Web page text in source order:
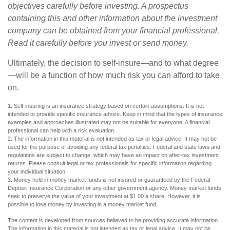
objectives carefully before investing. A prospectus
containing this and other information about the investment
company can be obtained from your financial professional.
Read it carefully before you invest or send money.
Ultimately, the decision to self-insure—and to what degree
—will be a function of how much risk you can afford to take
on.
1. Self-insuring is an insurance strategy based on certain assumptions. It is not
intended to provide specific insurance advice. Keep in mind that the types of insurance
examples and approaches illustrated may not be suitable for everyone. A financial
professional can help with a risk evaluation.
2. The information in this material is not intended as tax or legal advice. It may not be
used for the purpose of avoiding any federal tax penalties. Federal and state laws and
regulations are subject to change, which may have an impact on after-tax investment
returns. Please consult legal or tax professionals for specific information regarding
your individual situation.
3. Money held in money market funds is not insured or guaranteed by the Federal
Deposit Insurance Corporation or any other government agency. Money market funds
seek to preserve the value of your investment at $1.00 a share. However, it is
possible to lose money by investing in a money market fund.
The content is developed from sources believed to be providing accurate information.
The information in this material is not intended as tax or legal advice. It may not be